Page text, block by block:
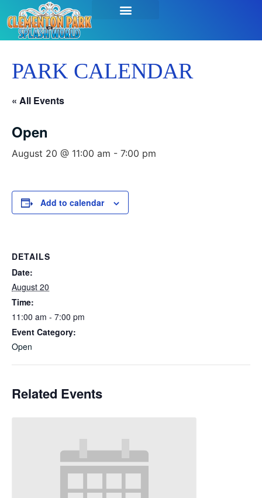
PARK CALENDAR
« All Events
Open
August 20 @ 11:00 am - 7:00 pm
Add to calendar
DETAILS
Date:
August 20
Time:
11:00 am - 7:00 pm
Event Category:
Open
Related Events